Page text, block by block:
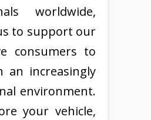
worldwide,
to support our
consumers to
an increasingly
environment.
your vehicle,